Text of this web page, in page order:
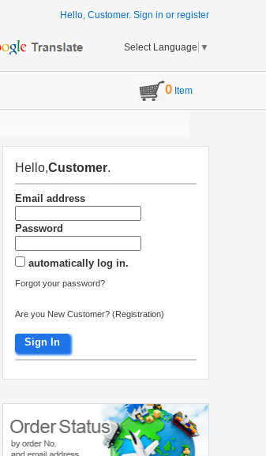
Hello, Customer. Sign in or register
Select Language ▼
0 Item
Hello,Customer.
Email address
Password
automatically log in.
Forgot your password?
Are you New Customer? (Registration)
Sign In